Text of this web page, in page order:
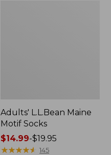
Adults' L.L.Bean Maine
Motif Socks
Price
range
$14.99-$19.95
★★★★★
★★★★★ 145